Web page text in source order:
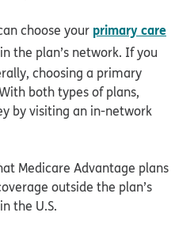
choose your primary care
the plan’s network. If you
choosing a primary
both types of plans,
by visiting an in-network
Medicare Advantage plans
outside the plan’s
the U.S.